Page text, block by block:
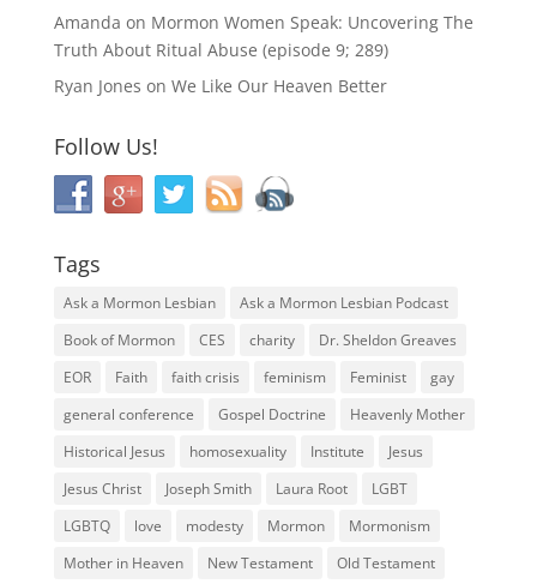
Amanda on Mormon Women Speak: Uncovering The
Truth About Ritual Abuse (episode 9; 289)
Ryan Jones on We Like Our Heaven Better
Follow Us!
Tags
Ask a Mormon Lesbian
Ask a Mormon Lesbian Podcast
Book of Mormon
CES charity
Dr. Sheldon Greaves
EOR
Faith faith crisis feminism Feminist
gay
general conference
Gospel Doctrine
Heavenly Mother
Historical Jesus
homosexuality Institute
Jesus
Jesus Christ
Joseph Smith Laura Root
LGBT
LGBTQ
love modesty Mormon
Mormonism
Mother in Heaven
New Testament Old Testament